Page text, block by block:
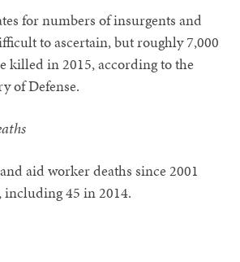
for numbers of insurgents and
to ascertain, but roughly 7,000
killed in 2015, according to the
of Defense.
aid worker deaths since 2001
including 45 in 2014.